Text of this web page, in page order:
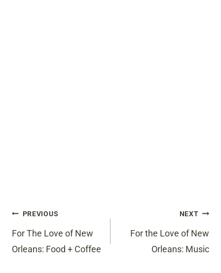
Post
navigation
PREVIOUS
For The Love of New
Orleans: Food + Coffee
NEXT
For the Love of New
Orleans: Music